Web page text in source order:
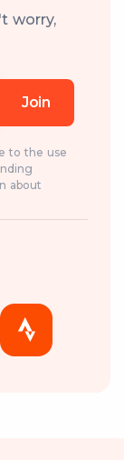
worry,
Join
to the use
about